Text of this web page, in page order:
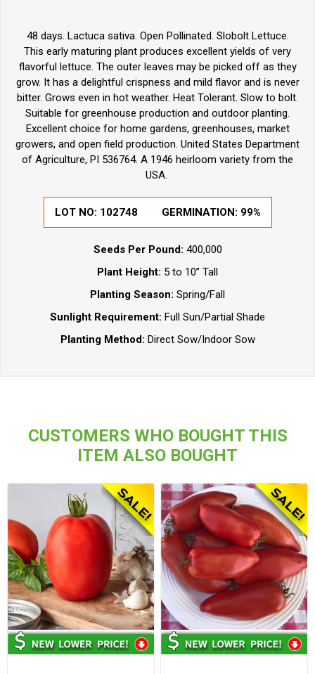
48 days. Lactuca sativa. Open Pollinated. Slobolt Lettuce.
This early maturing plant produces excellent yields of very
flavorful lettuce. The outer leaves may be picked off as they
grow. It has a delightful crispness and mild flavor and is never
bitter. Grows even in hot weather. Heat Tolerant. Slow to bolt.
Suitable for greenhouse production and outdoor planting.
Excellent choice for home gardens, greenhouses, market
growers, and open field production. United States Department
of Agriculture, PI 536764. A 1946 heirloom variety from the
USA.
LOT NO: 102748 GERMINATION: 99%
Seeds Per Pound: 400,000
Plant Height: 5 to 10” Tall
Planting Season: Spring/Fall
Sunlight Requirement: Full Sun/Partial Shade
Planting Method: Direct Sow/Indoor Sow
CUSTOMERS WHO BOUGHT THIS
ITEM ALSO BOUGHT